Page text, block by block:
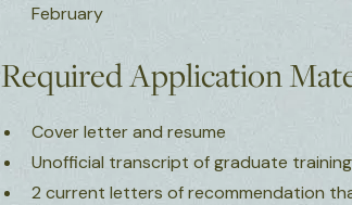
February
Required Application
Cover letter and resume
Unofficial transcript of graduate training
2 current letters of recommendation